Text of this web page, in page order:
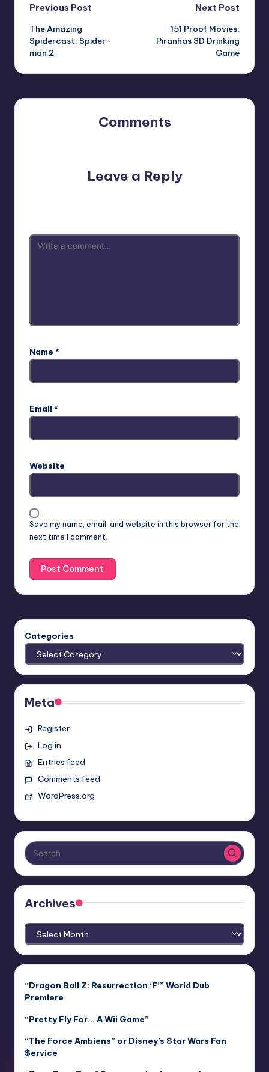
Post
navigation
Previous Post
The Amazing
Spidercast: Spider-
man 2
Next Post
151 Proof Movies:
Piranhas 3D Drinking
Game
Comments
Leave a Reply
Name *
Email *
Website
Save my name, email, and website in this browser for the
next time I comment.
Categories
Meta
Register
Log in
Entries feed
Comments feed
WordPress.org
Archives
Archives
“Dragon Ball Z: Resurrection ‘F’” World Dub
Premiere
“Pretty Fly For… A Wii Game”
“The Force Ambiens” or Disney’s $tar Wars Fan
$ervice